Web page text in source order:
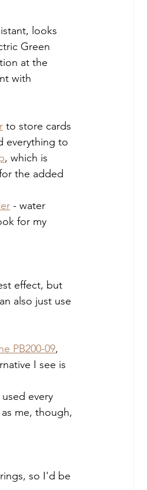
looks
Green
at the
with
to store cards
everything to
, which is
the added
- water
for my
effect, but
also just use
PB200-09,
I see is
every
me, though,
so I'd be